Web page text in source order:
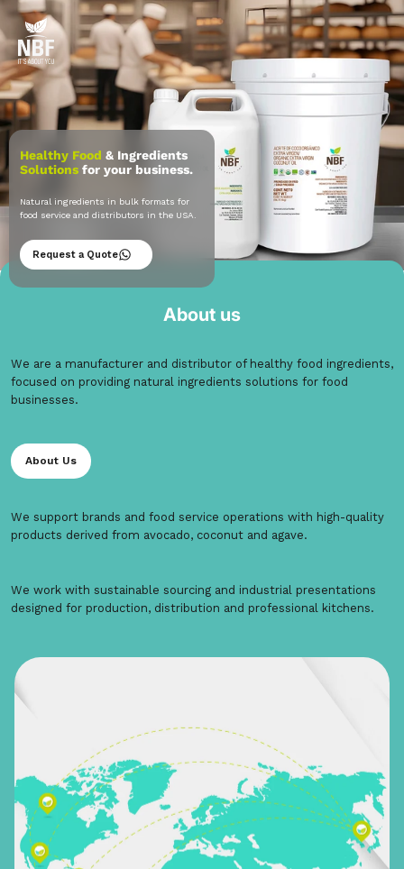
Healthy Food & Ingredients
Solutions for your business.
Natural ingredients in bulk formats for
food service and distributors in the USA.
Request a Quote
About us
We are a manufacturer and distributor of healthy food ingredients,
focused on providing natural ingredients solutions for food
businesses.
About Us
We support brands and food service operations with high-quality
products derived from avocado, coconut and agave.
We work with sustainable sourcing and industrial presentations
designed for production, distribution and professional kitchens.